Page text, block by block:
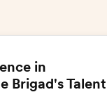
in
Brigad's Talent